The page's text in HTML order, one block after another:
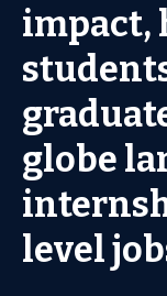
impact,
globe
level